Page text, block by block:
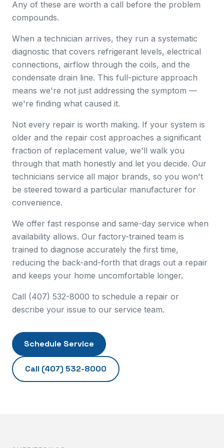
Any of these are worth a call before the problem
compounds.
When a technician arrives, they run a systematic
diagnostic that covers refrigerant levels, electrical
connections, airflow through the coils, and the
condensate drain line. This full-picture approach
means we're not just addressing the symptom —
we're finding what caused it.
Not every repair is worth making. If your system is
older and the repair cost approaches a significant
fraction of replacement value, we'll walk you
through that math honestly and let you decide. Our
technicians service all major brands, so you won't
be steered toward a particular manufacturer for
convenience.
We offer fast response and same-day service when
availability allows. Our factory-trained team is
trained to diagnose accurately the first time,
reducing the back-and-forth that drags out a repair
and keeps your home uncomfortable longer.
Call (407) 532-8000 to schedule a repair or
describe your issue to our service team.
Schedule Service
Call (407) 532-8000